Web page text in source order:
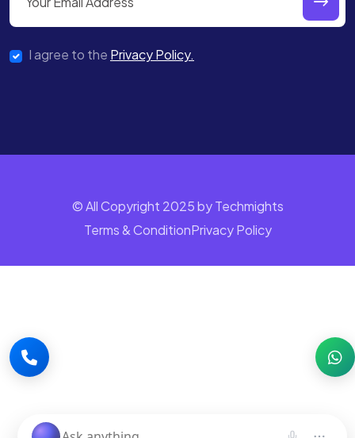
I agree to the Privacy Policy.
© All Copyright 2025 by Techmights
Terms & ConditionPrivacy Policy